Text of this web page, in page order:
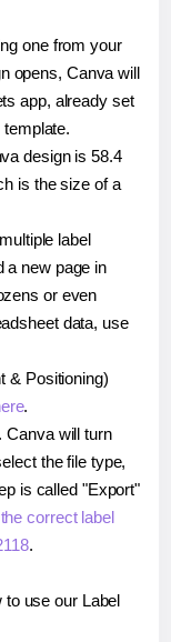
one from your
opens, Canva will
app, already set
design is 58.4
is the size of a
label
a new page in
or even
data, use
& Positioning)
.
Canva will turn
the file type,
is called "Export"
correct label
.
to use our Label